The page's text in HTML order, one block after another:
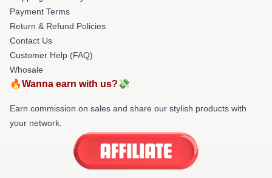
Payment Terms
Return & Refund Policies
Contact Us
Customer Help (FAQ)
Whosale
🔥Wanna earn with us?💸
Earn commission on sales and share our stylish products with
your network.